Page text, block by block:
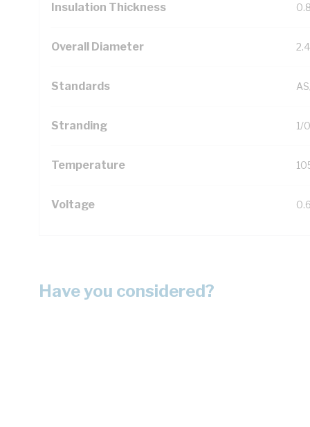
Insulation Thickness
Overall Diameter
Standards
Stranding 1/
Temperature
Voltage
Have you considered?